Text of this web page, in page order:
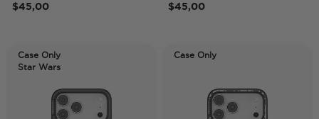
$45,00
$45,00
Case Only
Star Wars
Case Only